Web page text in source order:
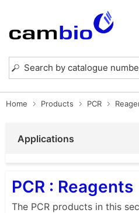
Home Products PCR
Applications
PCR : Reagents
The PCR products in this